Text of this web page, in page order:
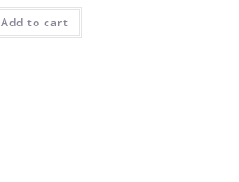
Add to cart